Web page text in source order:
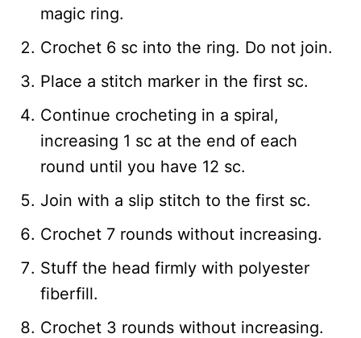
magic ring.
Crochet 6 sc into the ring. Do not join.
Place a stitch marker in the first sc.
Continue crocheting in a spiral,
increasing 1 sc at the end of each
round until you have 12 sc.
Join with a slip stitch to the first sc.
Crochet 7 rounds without increasing.
Stuff the head firmly with polyester
fiberfill.
Crochet 3 rounds without increasing.